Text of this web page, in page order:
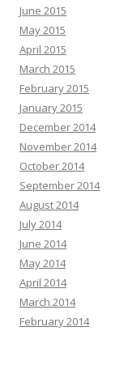
June 2015
May 2015
April 2015
March 2015
February 2015
January 2015
December 2014
November 2014
October 2014
September 2014
August 2014
July 2014
June 2014
May 2014
April 2014
March 2014
February 2014